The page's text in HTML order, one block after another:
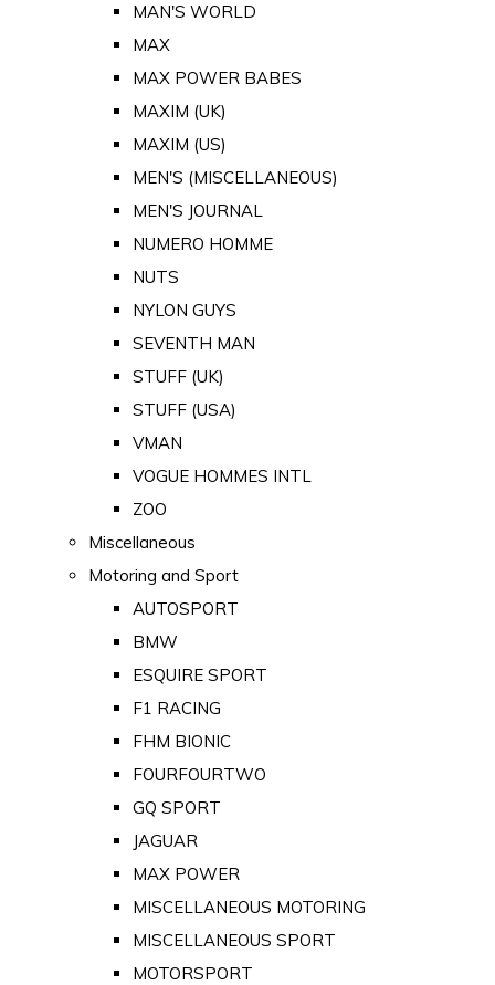
MAN'S WORLD
MAX
MAX POWER BABES
MAXIM (UK)
MAXIM (US)
MEN'S (MISCELLANEOUS)
MEN'S JOURNAL
NUMERO HOMME
NUTS
NYLON GUYS
SEVENTH MAN
STUFF (UK)
STUFF (USA)
VMAN
VOGUE HOMMES INTL
ZOO
Miscellaneous
Motoring and Sport
AUTOSPORT
BMW
ESQUIRE SPORT
F1 RACING
FHM BIONIC
FOURFOURTWO
GQ SPORT
JAGUAR
MAX POWER
MISCELLANEOUS MOTORING
MISCELLANEOUS SPORT
MOTORSPORT